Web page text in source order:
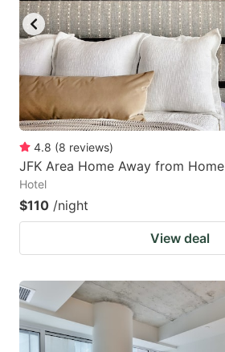
4.8 (8 reviews)
JFK Area Home Away from Home
Hotel
$110 /night
View deal